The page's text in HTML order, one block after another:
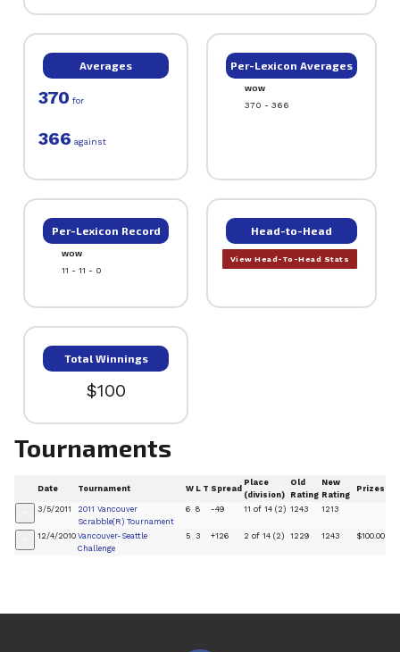
Averages
370 for
366 against
Per-Lexicon Averages
WOW
370 - 366
Per-Lexicon Record
WOW
11 - 11 - 0
Head-to-Head
View Head-To-Head Stats
Total Winnings
$100
Tournaments
Date Tournament W L T Spread
Place
(division)
Old
Rating
New
Rating
Prizes
3/5/2011
2011 Vancouver
Scrabble(R) Tournament
6 8 -49 11 of 14 (2) 1243 1213
12/4/2010 Vancouver-Seattle
Challenge
5 3 +126 2 of 14 (2) 1229 1243 $100.00